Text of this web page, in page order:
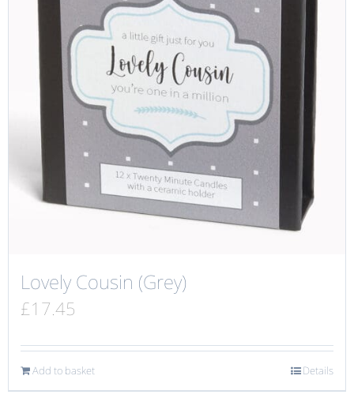
Lovely Cousin (Grey)
£17.45
Add to basket Details